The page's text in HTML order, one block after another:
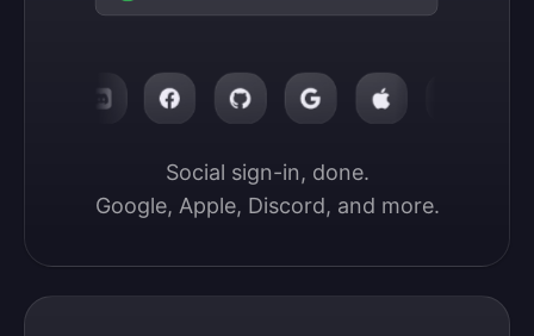
Social sign-in, done.
Google, Apple, Discord, and more.